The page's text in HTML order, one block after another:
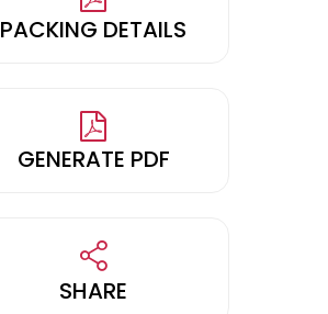
PACKING DETAILS
GENERATE PDF
SHARE